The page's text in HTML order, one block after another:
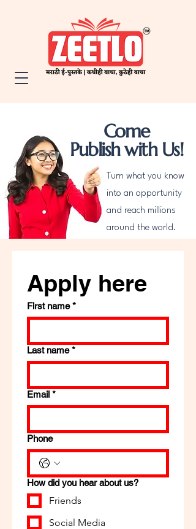
Come
Publish with Us!
Turn what you know
into an opportunity
and reach millions
around the world.
Apply here
First name *
Last name *
Email *
Phone
How did you hear about us?
Friends
Social Media